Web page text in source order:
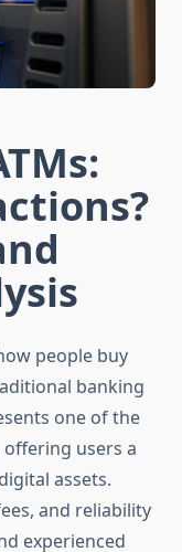
people buy
banking
one of the
users a
assets.
and reliability
experienced